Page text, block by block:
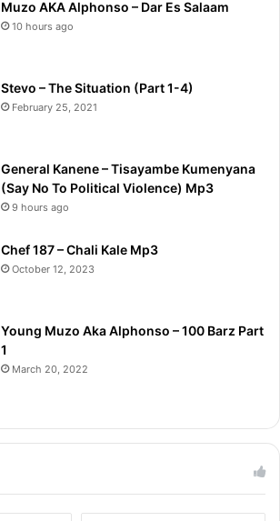
Muzo AKA Alphonso – Dar Es Salaam
10 hours ago
Stevo – The Situation (Part 1-4)
February 25, 2021
General Kanene – Tisayambe Kumenyana
(Say No To Political Violence) Mp3
9 hours ago
Chef 187 – Chali Kale Mp3
October 12, 2023
Young Muzo Aka Alphonso – 100 Barz Part
1
March 20, 2022